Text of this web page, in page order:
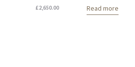
£2,650.00 Read more